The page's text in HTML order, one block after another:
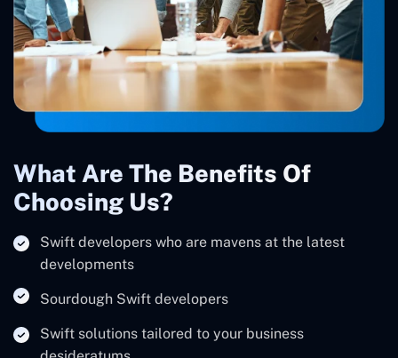
What Are The Benefits Of
Choosing Us?
Swift developers who are mavens at the latest
developments
Sourdough Swift developers
Swift solutions tailored to your business